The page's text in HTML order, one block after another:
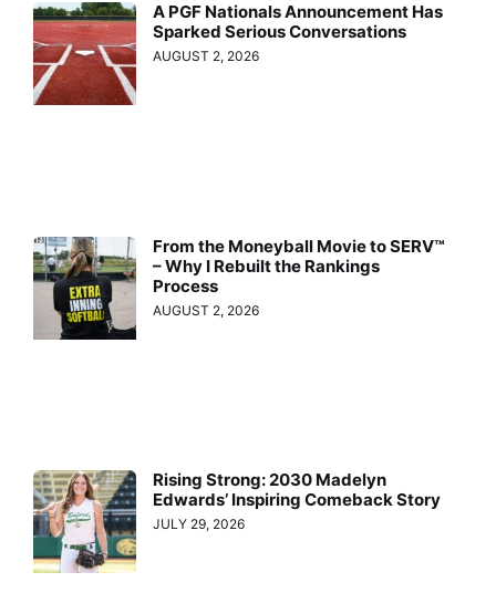
A PGF Nationals Announcement Has
Sparked Serious Conversations
AUGUST 2, 2026
From the Moneyball Movie to SERV™
– Why I Rebuilt the Rankings
Process
AUGUST 2, 2026
Rising Strong: 2030 Madelyn
Edwards’ Inspiring Comeback Story
JULY 29, 2026